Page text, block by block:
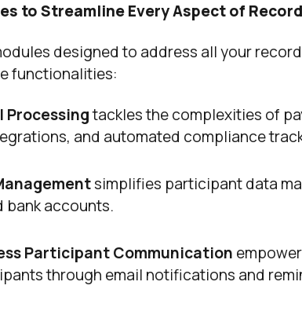
to Streamline Every Aspect of
designed to address all your
functionalities:
Processingtackles the complexities of
and automated compliance
simplifies participant data
bank accounts.
Participant Communication
through email notifications and